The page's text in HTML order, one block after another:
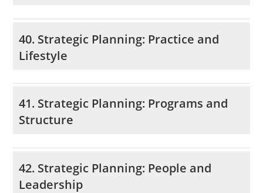
40. Strategic Planning: Practice and
Lifestyle
41. Strategic Planning: Programs and
Structure
42. Strategic Planning: People and
Leadership